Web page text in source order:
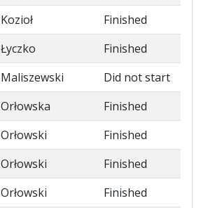
Kozioł
Finished
Łyczko
Finished
Maliszewski
Did not start
Orłowska
Finished
Orłowski
Finished
Orłowski
Finished
Orłowski
Finished